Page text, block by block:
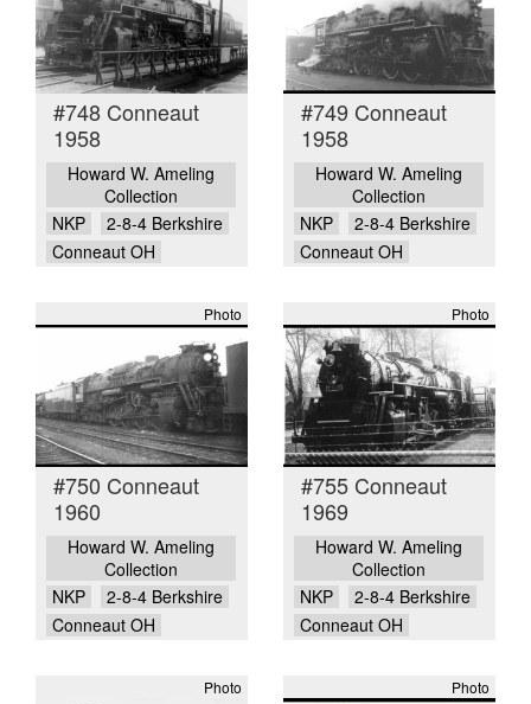
#748 Conneaut
1958
Howard W. Ameling
Collection
NKP
2-8-4 Berkshire
Conneaut OH
#749 Conneaut
1958
Howard W. Ameling
Collection
NKP
2-8-4 Berkshire
Conneaut OH
Photo
#750 Conneaut
1960
Howard W. Ameling
Collection
NKP
2-8-4 Berkshire
Conneaut OH
Photo
#755 Conneaut
1969
Howard W. Ameling
Collection
NKP
2-8-4 Berkshire
Conneaut OH
Photo Photo